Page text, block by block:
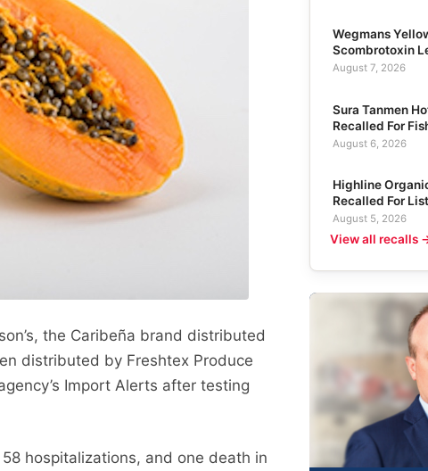
the Caribeña brand distributed
distributed by Freshtex Produce
Import Alerts after testing
hospitalizations, and one death in
Wegmans
Scombrotoxin
August 7, 2026
Sura Tanmen
Recalled For
August 6, 2026
Highline
Recalled For
August 5, 2026
View all recalls